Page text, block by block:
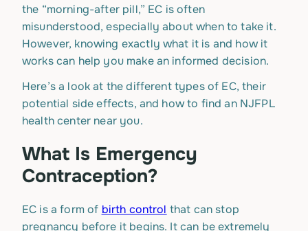
the “morning-after pill,” EC is often
misunderstood, especially about when to take it.
However, knowing exactly what it is and how it
works can help you make an informed decision.
Here’s a look at the different types of EC, their
potential side effects, and how to find an NJFPL
health center near you.
What Is Emergency
Contraception?
EC is a form of birth control that can stop
pregnancy before it begins. It can be extremely